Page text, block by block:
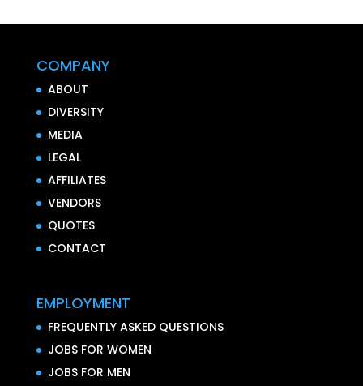
COMPANY
ABOUT
DIVERSITY
MEDIA
LEGAL
AFFILIATES
VENDORS
QUOTES
CONTACT
EMPLOYMENT
FREQUENTLY ASKED QUESTIONS
JOBS FOR WOMEN
JOBS FOR MEN